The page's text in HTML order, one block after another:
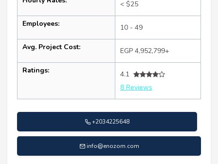
< $25
Employees: 10 - 49
Avg. Project Cost: EGP 4,952,799+
Ratings:
4.1
8 Reviews
+2034225648
info@enozom.com